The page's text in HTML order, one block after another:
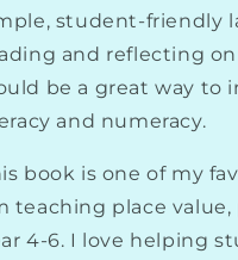
student-friendly
and reflecting
be a great way to
and numeracy.
book is one of my
teaching place
4-6. I love helping